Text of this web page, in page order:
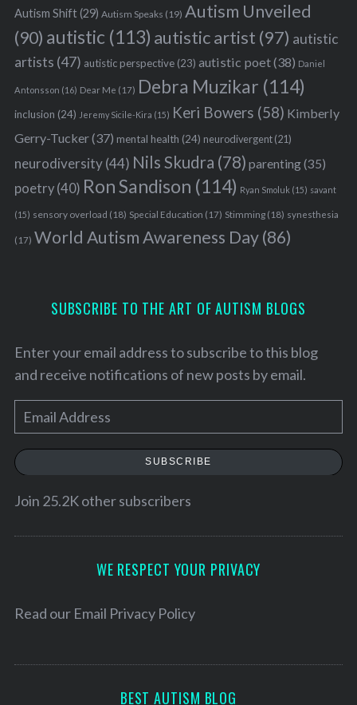
Autism Shift(29) Autism Speaks (19) Autism Unveiled
(90) autistic (113) autistic artist (97) autistic
artists (47) autistic perspective(23) autistic poet(38) Daniel
Antonsson (16) Dear Me (17) Debra Muzikar (114)
inclusion (24) Jeremy Sicile-Kira (15) Keri Bowers (58) Kimberly
Gerry-Tucker(37) mental health (24) neurodivergent(21)
neurodiversity(44) Nils Skudra (78) parenting(35)
poetry(40) Ron Sandison (114) Ryan Smoluk (15) savant
(15) sensory overload (18) Special Education (17) Stimming(18) synesthesia
(17) World Autism Awareness Day(86)
SUBSCRIBE TO THE ART OF AUTISM BLOGS
Enter your email address to subscribe to this blog
and receive notifications of new posts by email.
m
a
e
SUBSCRIBE
Join 25.2K other subscribers
WE RESPECT YOUR PRIVACY
Read our Email Privacy Policy
BEST AUTISM BLOG
r
f